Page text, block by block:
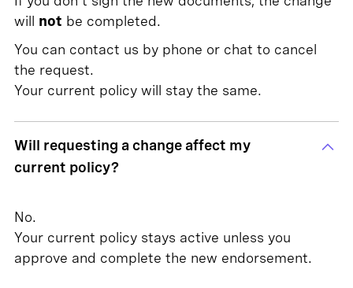
will not be completed.
You can contact us by phone or chat to cancel
the request.
Your current policy will stay the same.
Will requesting a change affect my
current policy?
No.
Your current policy stays active unless you
approve and complete the new endorsement.